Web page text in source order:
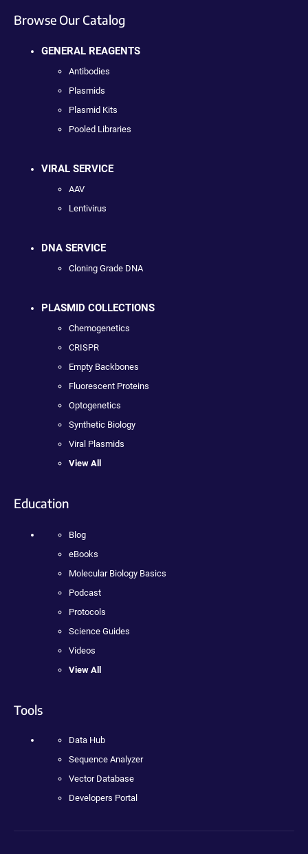
Browse Our Catalog
GENERAL REAGENTS
Antibodies
Plasmids
Plasmid Kits
Pooled Libraries
VIRAL SERVICE
AAV
Lentivirus
DNA SERVICE
Cloning Grade DNA
PLASMID COLLECTIONS
Chemogenetics
CRISPR
Empty Backbones
Fluorescent Proteins
Optogenetics
Synthetic Biology
Viral Plasmids
View All
Education
Blog
eBooks
Molecular Biology Basics
Podcast
Protocols
Science Guides
Videos
View All
Tools
Data Hub
Sequence Analyzer
Vector Database
Developers Portal